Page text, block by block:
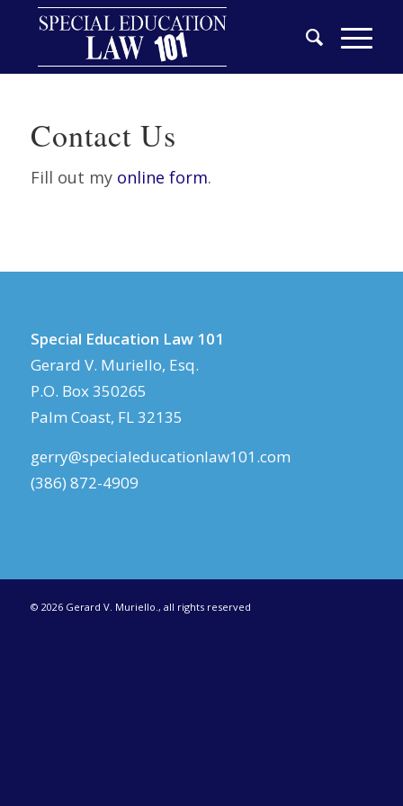
Contact Us
Fill out my online form.
Special Education Law 101
Gerard V. Muriello, Esq.
P.O. Box 350265
Palm Coast, FL 32135
gerry@specialeducationlaw101.com
(386) 872-4909
© 2026 Gerard V. Muriello., all rights reserved